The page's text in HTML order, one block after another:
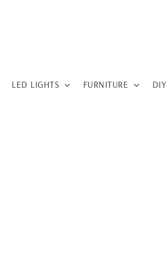
LED LIGHTS FURNITURE DIY